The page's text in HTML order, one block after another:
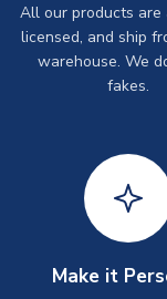
All our products are
licensed, and ship
warehouse. We
fakes.
Make it